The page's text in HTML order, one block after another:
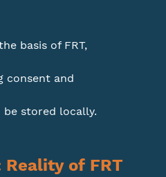
basis of FRT,
consent and
be stored locally.
of FRT